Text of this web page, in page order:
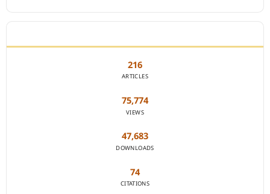
216
ARTICLES
75,774
VIEWS
47,683
DOWNLOADS
74
CITATIONS